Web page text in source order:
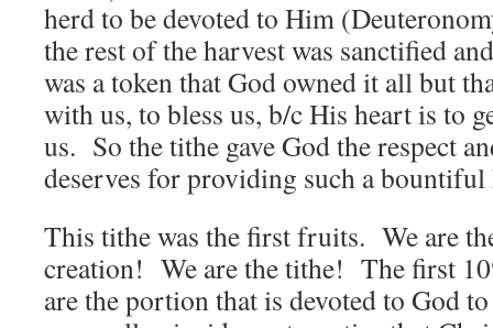
herd to be devoted to Him
the rest of the harvest was sanctified
was a token that God owned it all but
with us, to bless us, b/c His heart is to
us. So the tithe gave God the respect
deserves for providing such a bountiful
This tithe was the first fruits. We are
creation! We are the tithe! The first
are the portion that is devoted to God